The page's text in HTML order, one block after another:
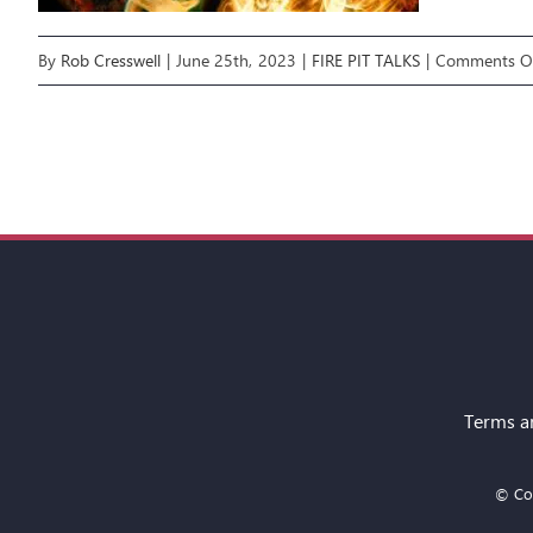
By Rob Cresswell | June 25th, 2023 | FIRE PIT TALKS | Comments
Terms
©